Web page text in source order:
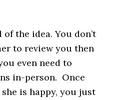
the idea. You don’t
to review you then
even need to
in-person. Once
is happy, you just